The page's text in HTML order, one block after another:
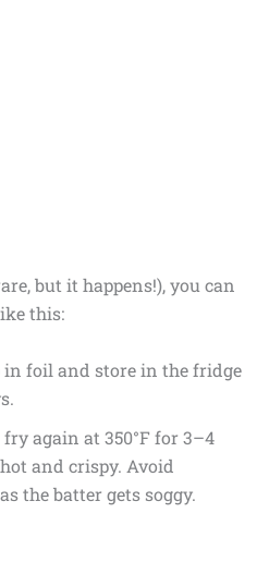
but it happens!), you can
this:
in foil and store in the fridge
again at 350°F for 3–4
and crispy. Avoid
the batter gets soggy.